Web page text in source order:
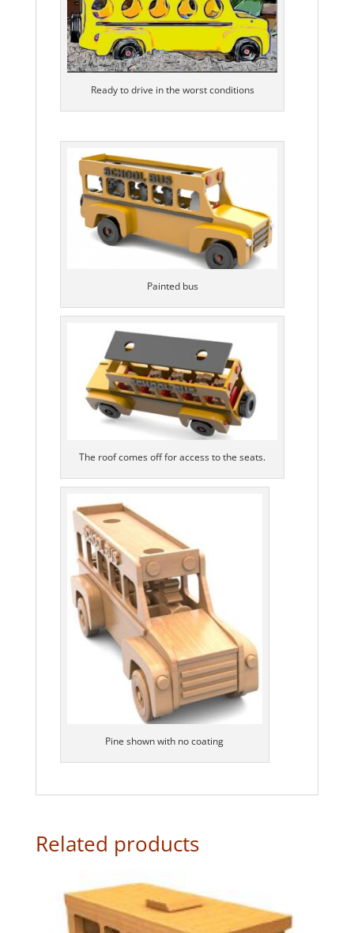
Ready to drive in the worst conditions
Painted bus
The roof comes off for access to the seats.
Pine shown with no coating
Related products